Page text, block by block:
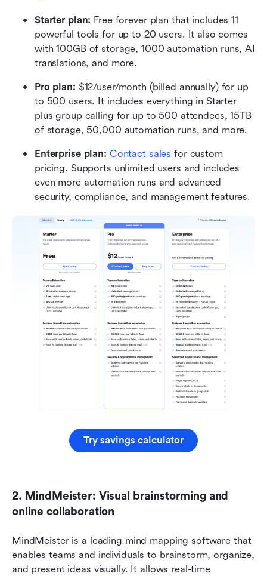
Starter plan: Free forever plan that includes 11
powerful tools for up to 20 users. It also comes
with 100GB of storage, 1000 automation runs, AI
translations, and more.
Pro plan: $12/user/month (billed annually) for up
to 500 users. It includes everything in Starter
plus group calling for up to 500 attendees, 15TB
of storage, 50,000 automation runs, and more.
Enterprise plan: Contact sales for custom
pricing. Supports unlimited users and includes
even more automation runs and advanced
security, compliance, and management features.
Try savings calculator
2. MindMeister: Visual brainstorming and
online collaboration
MindMeister is a leading mind mapping software that
enables teams and individuals to brainstorm, organize,
and present ideas visually. It allows real-time